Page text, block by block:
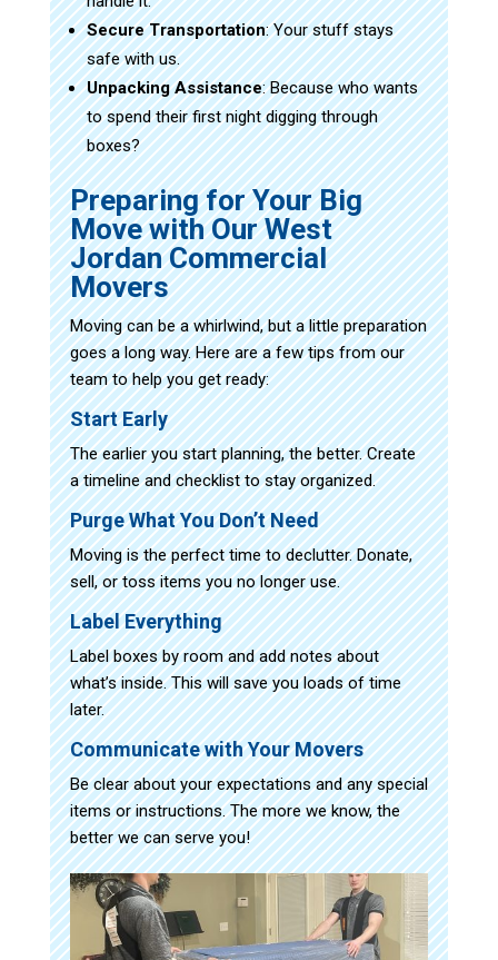
Secure Transportation: Your stuff stays
safe with us.
Unpacking Assistance: Because who wants
to spend their first night digging through
boxes?
Preparing for Your Big
Move with Our West
Jordan Commercial
Movers
Moving can be a whirlwind, but a little preparation
goes a long way. Here are a few tips from our
team to help you get ready:
Start Early
The earlier you start planning, the better. Create
a timeline and checklist to stay organized.
Purge What You Don’t Need
Moving is the perfect time to declutter. Donate,
sell, or toss items you no longer use.
Label Everything
Label boxes by room and add notes about
what’s inside. This will save you loads of time
later.
Communicate with Your Movers
Be clear about your expectations and any special
items or instructions. The more we know, the
better we can serve you!